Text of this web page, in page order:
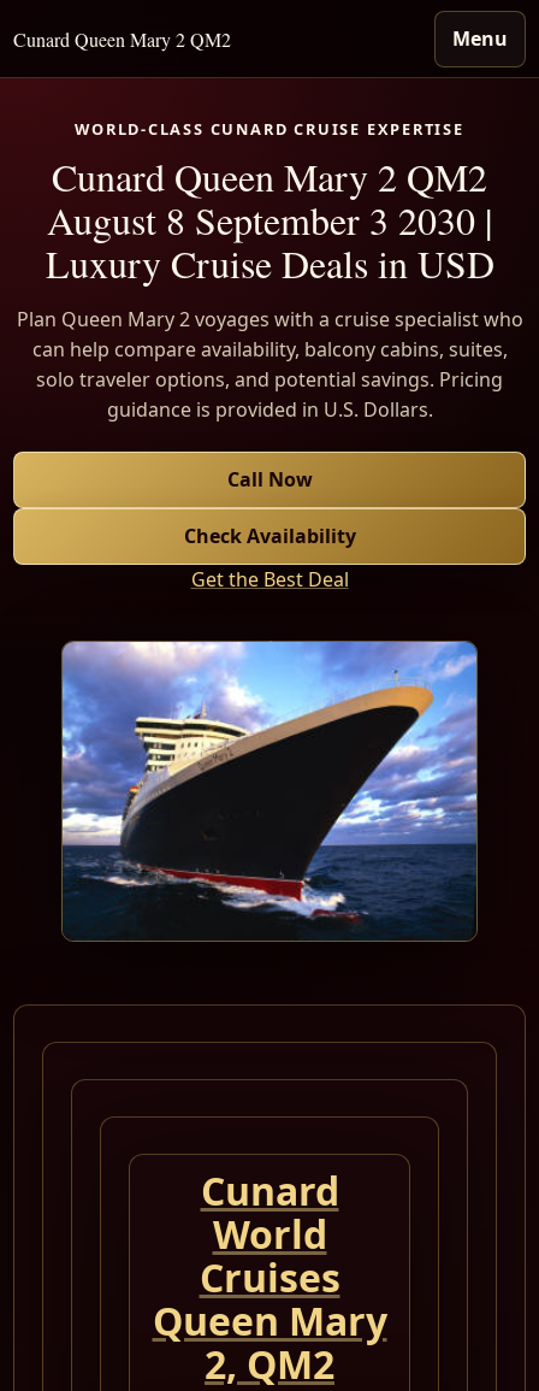
Cunard Queen Mary 2 QM2 Menu
WORLD-CLASS CUNARD CRUISE EXPERTISE
Cunard Queen Mary 2 QM2
August 8 September 3 2030 |
Luxury Cruise Deals in USD
Plan Queen Mary 2 voyages with a cruise specialist who
can help compare availability, balcony cabins, suites,
solo traveler options, and potential savings. Pricing
guidance is provided in U.S. Dollars.
Call Now
Check Availability
Get the Best Deal
Cunard
World
Cruises
Queen Mary
2, QM2